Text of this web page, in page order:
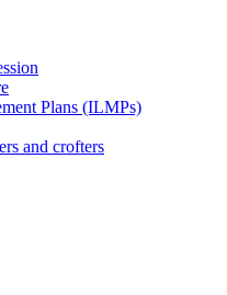
Plans (ILMPs)
and crofters